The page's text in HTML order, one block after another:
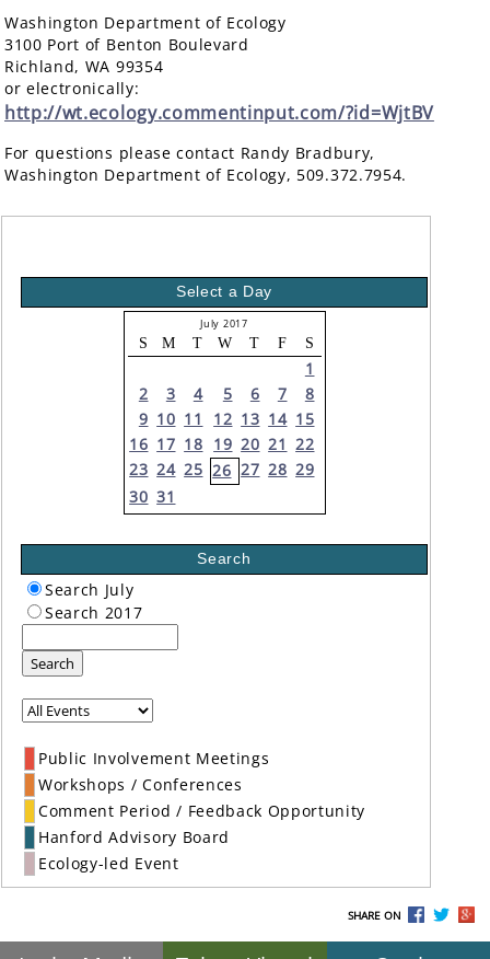
Washington Department of Ecology
3100 Port of Benton Boulevard
Richland, WA 99354
or electronically:
http://wt.ecology.commentinput.com/?id=WjtBV
For questions please contact Randy Bradbury,
Washington Department of Ecology, 509.372.7954.
Select a Day
July 2017
S M T W T F S
1
2
3 4 5 6 7
8
9 10 11 12 13 14 15
16 17 18 19 20 21 22
23 24 25 26 27 28 29
30 31
Search
Search July
Search 2017
Search
Public Involvement Meetings
Workshops / Conferences
Comment Period / Feedback Opportunity
Hanford Advisory Board
Ecology-led Event
SHARE ON